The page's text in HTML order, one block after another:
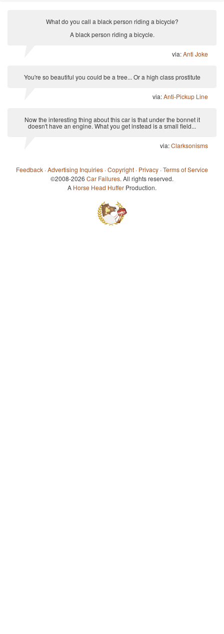
What do you call a black person riding a bicycle?
A black person riding a bicycle.
via:Anti Joke
You're so beautiful you could be a tree... Or a high class prostitute
via:Anti-Pickup Line
Now the interesting thing about this car is that under the bonnet it
doesn't have an engine. What you get instead is a small field...
via:Clarksonisms
Feedback ·Advertising Inquiries ·Copyright · Privacy ·Terms of Service
©2008-2026 Car Failures. All rights reserved.
A Horse Head Huffer Production.